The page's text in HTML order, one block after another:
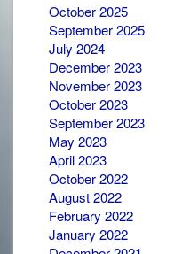
October 2025
September 2025
July 2024
December 2023
November 2023
October 2023
September 2023
May 2023
April 2023
October 2022
August 2022
February 2022
January 2022